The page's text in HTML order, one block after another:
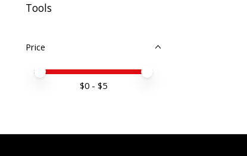
Tools
Price
Price minimum value
Price maximum value
$0 - $5